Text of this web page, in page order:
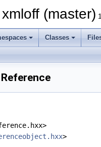
(master)
Classes
>